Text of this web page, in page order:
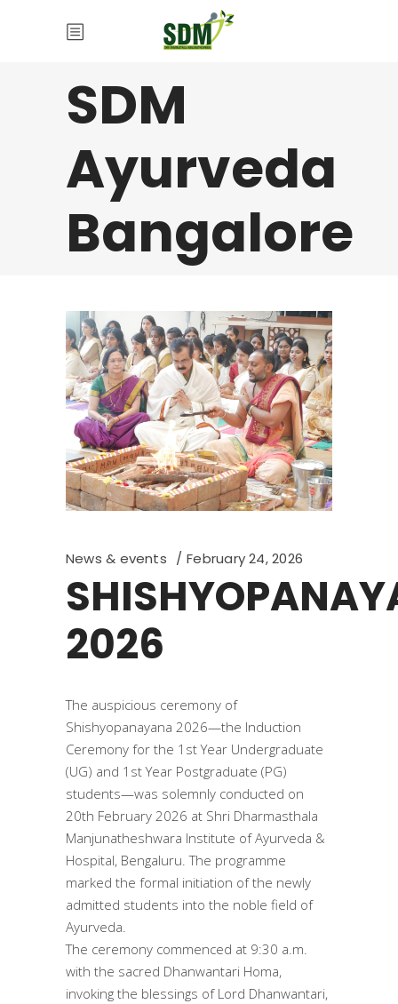
SDM
Ayurveda
Bangalore
News & events February 24, 2026
2026
The auspicious ceremony of
Shishyopanayana 2026—the Induction
Ceremony for the 1st Year Undergraduate
(UG) and 1st Year Postgraduate (PG)
students—was solemnly conducted on
20th February 2026 at Shri Dharmasthala
Manjunatheshwara Institute of Ayurveda &
Hospital, Bengaluru. The programme
marked the formal initiation of the newly
admitted students into the noble field of
Ayurveda.
The ceremony commenced at 9:30 a.m.
with the sacred Dhanwantari Homa,
invoking the blessings of Lord Dhanwantari,